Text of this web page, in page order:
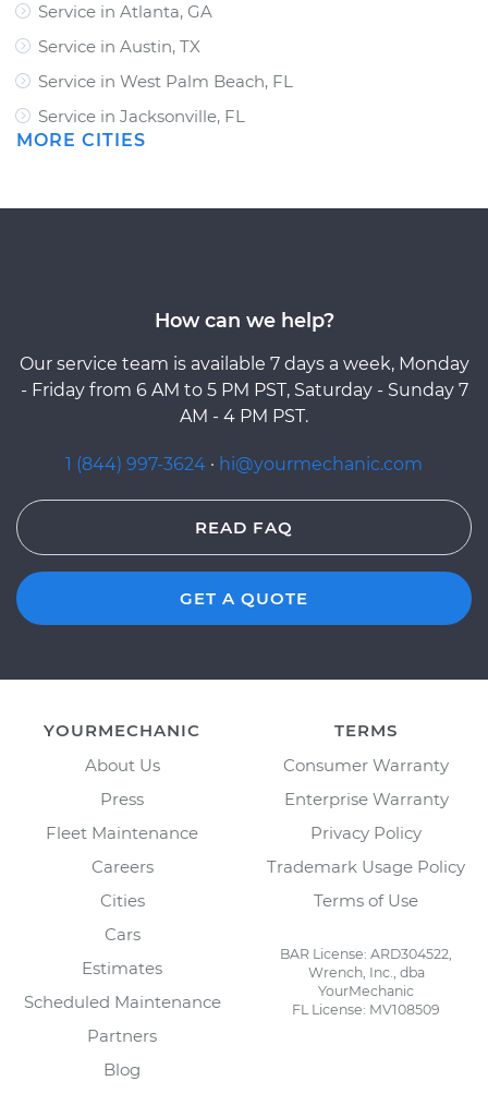
Service in Atlanta, GA
Service in Austin, TX
Service in West Palm Beach, FL
Service in Jacksonville, FL
MORE CITIES
How can we help?
Our service team is available 7 days a week, Monday
- Friday from 6 AM to 5 PM PST, Saturday - Sunday 7
AM - 4 PM PST.
1 (844) 997-3624 · hi@yourmechanic.com
READ FAQ
GET A QUOTE
YOURMECHANIC
About Us
Press
Fleet Maintenance
Careers
Cities
Cars
Estimates
Scheduled Maintenance
Partners
Blog
TERMS
Consumer Warranty
Enterprise Warranty
Privacy Policy
Trademark Usage Policy
Terms of Use
BAR License: ARD304522,
Wrench, Inc., dba
YourMechanic
FL License: MV108509